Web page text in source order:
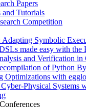
Papers
and Tutorials
Competition
Symbolic
made easy with the
and Verification in
of Python
Optimizations with
Physical Systems